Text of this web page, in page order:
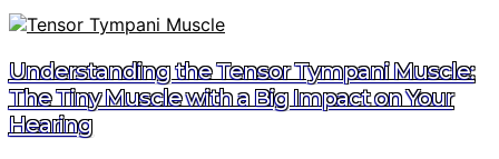
Understanding the Tensor Tympani Muscle:
The Tiny Muscle with a Big Impact on Your
Hearing